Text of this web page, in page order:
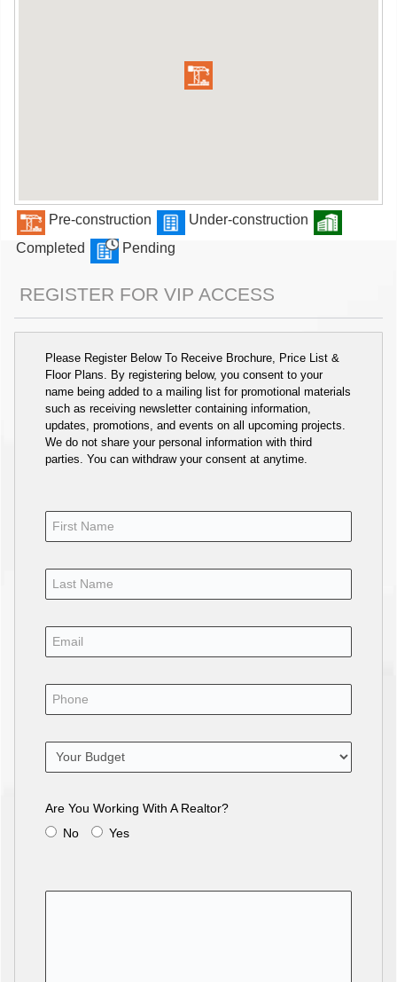
Pre-construction
Under-construction
Completed
Pending
REGISTER FOR VIP ACCESS
Please Register Below To Receive Brochure, Price List &
Floor Plans. By registering below, you consent to your
name being added to a mailing list for promotional materials
such as receiving newsletter containing information,
updates, promotions, and events on all upcoming projects.
We do not share your personal information with third
parties. You can withdraw your consent at anytime.
Are You Working With A Realtor?
No
Yes